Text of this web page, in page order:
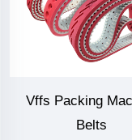
Vffs Packing
Belts